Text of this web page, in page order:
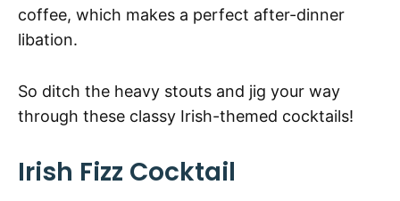
coffee, which makes a perfect after-dinner
libation.
So ditch the heavy stouts and jig your way
through these classy Irish-themed cocktails!
Irish Fizz Cocktail